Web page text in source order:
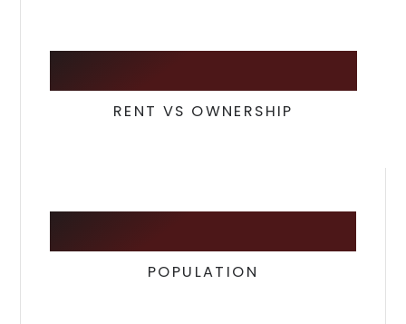
39/60
RENT VS OWNERSHIP
5,787
POPULATION